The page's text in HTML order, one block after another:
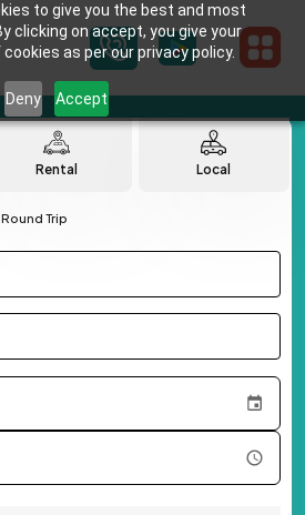
to give you the best and most
clicking on accept, you give your
as per our privacy policy.
Deny Accept
Rental Local
Round Trip